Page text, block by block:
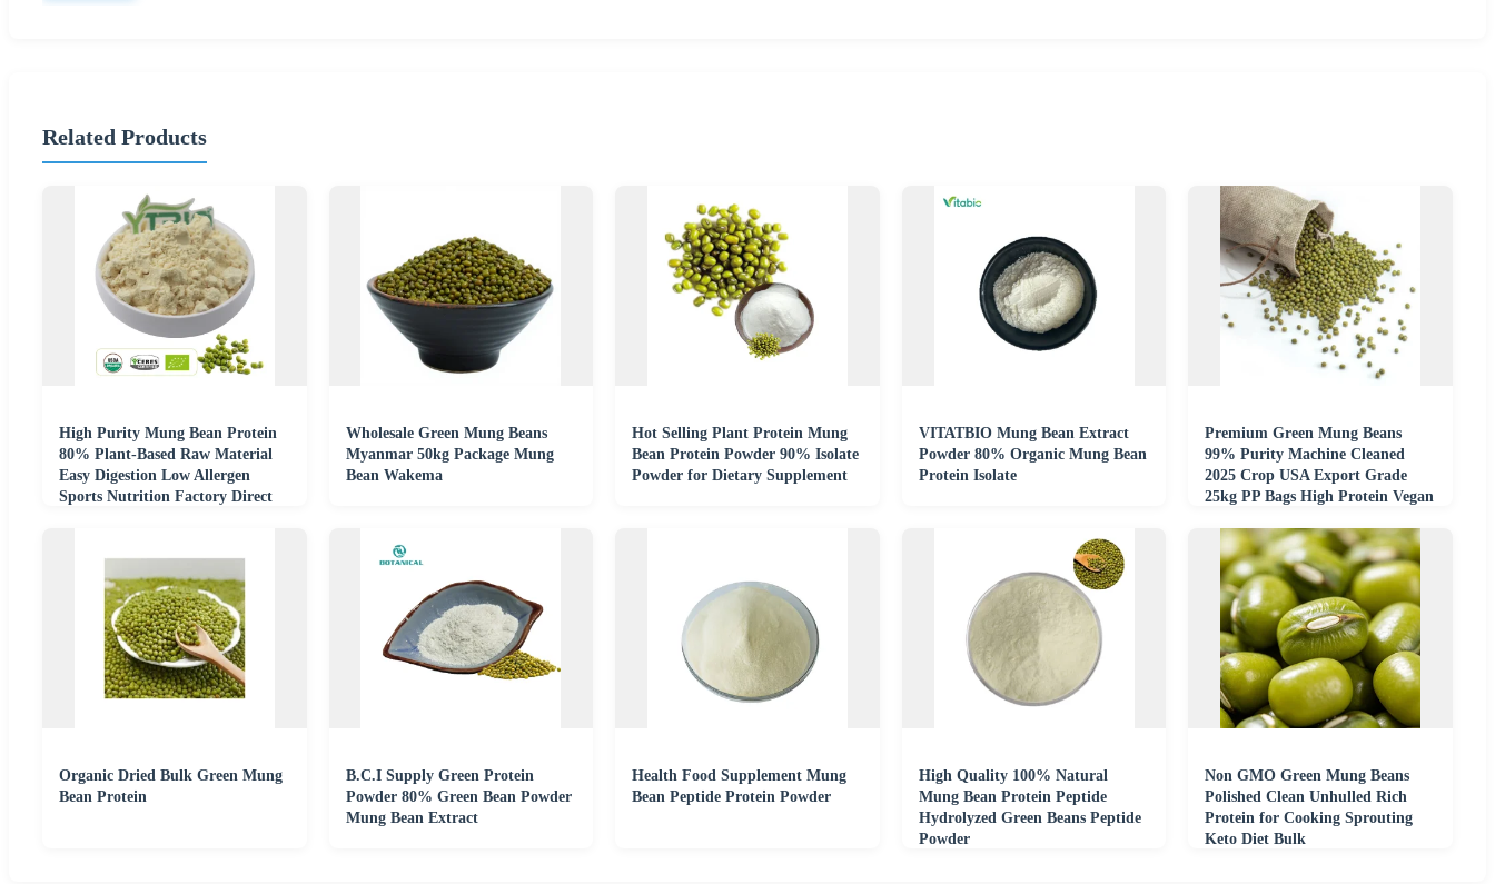
Related Products
High Purity Mung Bean Protein
80% Plant-Based Raw Material
Easy Digestion Low Allergen
Sports Nutrition Factory Direct
Wholesale Green Mung Beans
Myanmar 50kg Package Mung
Bean Wakema
Hot Selling Plant Protein Mung
Bean Protein Powder 90% Isolate
Powder for Dietary Supplement
VITATBIO Mung Bean Extract
Powder 80% Organic Mung Bean
Protein Isolate
Premium Green Mung Beans
99% Purity Machine Cleaned
2025 Crop USA Export Grade
25kg PP Bags High Protein Vegan
Organic Dried Bulk Green Mung
Bean Protein
B.C.I Supply Green Protein
Powder 80% Green Bean Powder
Mung Bean Extract
Health Food Supplement Mung
Bean Peptide Protein Powder
High Quality 100% Natural
Mung Bean Protein Peptide
Hydrolyzed Green Beans Peptide
Powder
Non GMO Green Mung Beans
Polished Clean Unhulled Rich
Protein for Cooking Sprouting
Keto Diet Bulk